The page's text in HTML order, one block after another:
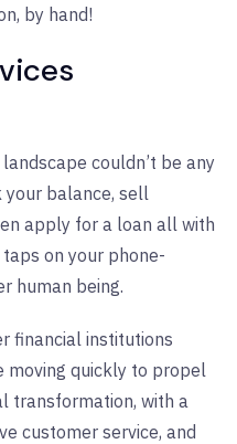
by hand!
couldn’t be any
your balance, sell
apply for a loan all with
on your phone-
human being.
financial institutions
moving quickly to propel
transformation, with a
customer service, and